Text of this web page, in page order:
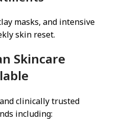
masks, and intensive
skin reset.
Skincare
clinically trusted
including: